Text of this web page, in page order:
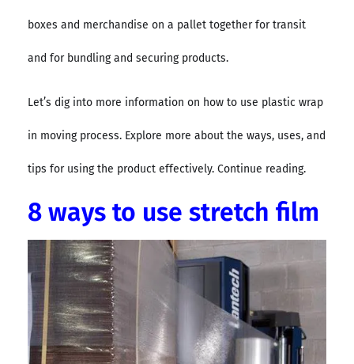
boxes and merchandise on a pallet together for transit
and for bundling and securing products.
Let’s dig into more information on how to use plastic wrap
in moving process. Explore more about the ways, uses, and
tips for using the product effectively. Continue reading.
8 ways to use stretch film